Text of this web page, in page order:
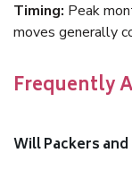
Timing: Peak
moves generally
Frequently
Will Packers